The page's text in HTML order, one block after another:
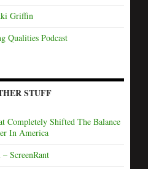
Griffin
Qualities Podcast
STUFF
Completely Shifted The Balance
In America
ScreenRant